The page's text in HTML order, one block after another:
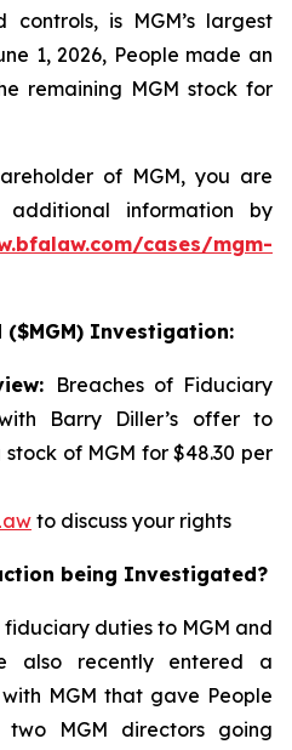
is MGM’s largest
1, 2026, People made an
remaining MGM stock for
of MGM, you are
information by
cases/mgm-
($MGM) Investigation:
Breaches of Fiduciary
Barry Diller’s offer to
of MGM for $48.30 per
to discuss your rights
being Investigated?
duties to MGM and
also recently entered a
MGM that gave People
MGM directors going